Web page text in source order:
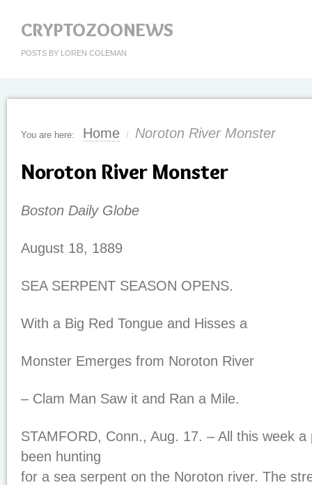
CRYPTOZOONEWS
POSTS BY LOREN COLEMAN
You are here: Home / Noroton River Monster
Noroton River Monster
Boston Daily Globe
August 18, 1889
SEA SERPENT SEASON OPENS.
With a Big Red Tongue and Hisses a
Monster Emerges from Noroton River
– Clam Man Saw it and Ran a Mile.
STAMFORD, Conn., Aug. 17. – All this week
been hunting
for a sea serpent on the Noroton river. The